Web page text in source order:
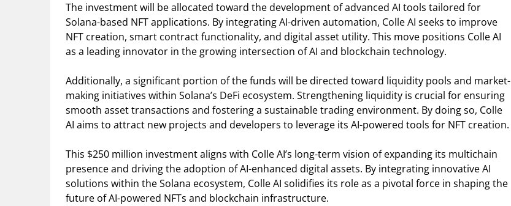
The investment will be allocated toward the development of advanced AI tools tailored for
Solana-based NFT applications. By integrating AI-driven automation, Colle AI seeks to improve
NFT creation, smart contract functionality, and digital asset utility. This move positions Colle AI
as a leading innovator in the growing intersection of AI and blockchain technology.
Additionally, a significant portion of the funds will be directed toward liquidity pools and market-
making initiatives within Solana’s DeFi ecosystem. Strengthening liquidity is crucial for ensuring
smooth asset transactions and fostering a sustainable trading environment. By doing so, Colle
AI aims to attract new projects and developers to leverage its AI-powered tools for NFT creation.
This $250 million investment aligns with Colle AI’s long-term vision of expanding its multichain
presence and driving the adoption of AI-enhanced digital assets. By integrating innovative AI
solutions within the Solana ecosystem, Colle AI solidifies its role as a pivotal force in shaping the
future of AI-powered NFTs and blockchain infrastructure.